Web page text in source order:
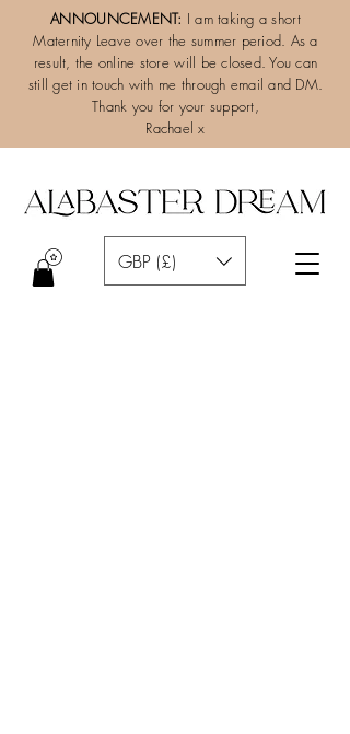
ANNOUNCEMENT: I am taking a short
Maternity Leave over the summer period. As a
result, the online store will be closed. You can
still get in touch with me through email and DM.
Thank you for your support,
Rachael x
GBP (£)